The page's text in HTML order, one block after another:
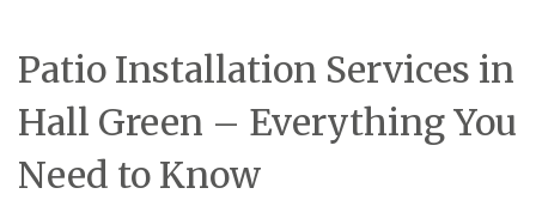
Patio Installation Services in
Hall Green – Everything You
Need to Know